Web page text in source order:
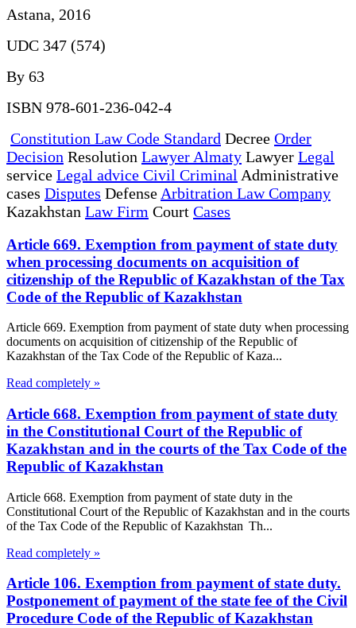
Astana, 2016
UDC 347 (574)
By 63
ISBN 978-601-236-042-4
Constitution Law Code Standard Decree Order
Decision Resolution Lawyer Almaty Lawyer Legal
service Legal advice Civil Criminal Administrative
cases Disputes Defense Arbitration Law Company
Kazakhstan Law Firm Court Cases
Article 669. Exemption from payment of state duty
when processing documents on acquisition of
citizenship of the Republic of Kazakhstan of the Tax
Code of the Republic of Kazakhstan
Article 669. Exemption from payment of state duty when processing
documents on acquisition of citizenship of the Republic of
Kazakhstan of the Tax Code of the Republic of Kaza...
Read completely »
Article 668. Exemption from payment of state duty
in the Constitutional Court of the Republic of
Kazakhstan and in the courts of the Tax Code of the
Republic of Kazakhstan
Article 668. Exemption from payment of state duty in the
Constitutional Court of the Republic of Kazakhstan and in the courts
of the Tax Code of the Republic of Kazakhstan Th...
Read completely »
Article 106. Exemption from payment of state duty.
Postponement of payment of the state fee of the Civil
Procedure Code of the Republic of Kazakhstan